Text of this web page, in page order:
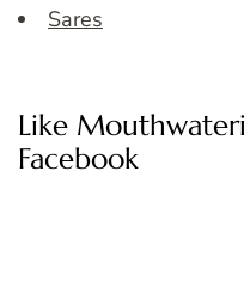
Sares
Like
Facebook